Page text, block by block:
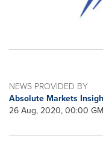
NEWS PROVIDED BY
Absolute Markets
26 Aug, 2020, 00:00